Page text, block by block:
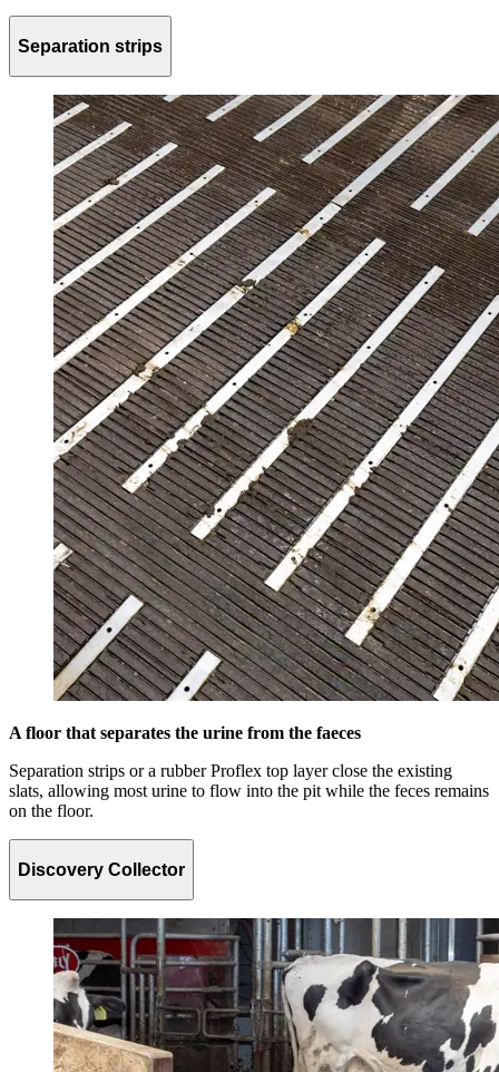
Separation strips
A floor that separates the urine from the faeces
Separation strips or a rubber Proflex top layer close the existing
slats, allowing most urine to flow into the pit while the feces remains
on the floor.
Discovery Collector